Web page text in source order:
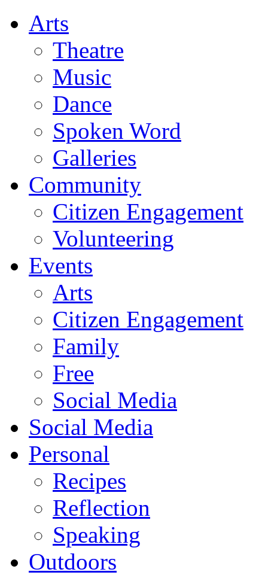
Arts
Theatre
Music
Dance
Spoken Word
Galleries
Community
Citizen Engagement
Volunteering
Events
Arts
Citizen Engagement
Family
Free
Social Media
Social Media
Personal
Recipes
Reflection
Speaking
Outdoors